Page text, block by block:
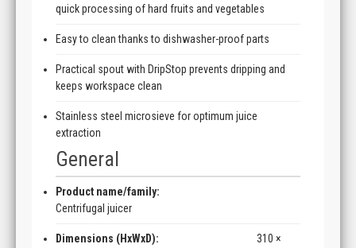
quick processing of hard fruits and vegetables
Easy to clean thanks to dishwasher-proof parts
Practical spout with DripStop prevents dripping and
keeps workspace clean
Stainless steel microsieve for optimum juice
extraction
General
Product name/family:
Centrifugal juicer
Dimensions (HxWxD):
310 ×